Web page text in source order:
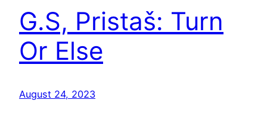
G.S, Pristaš: Turn
Or Else
August 24, 2023